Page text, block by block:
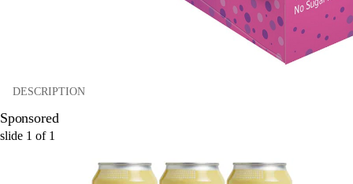
DESCRIPTION
Sponsored
slide 1 of 1